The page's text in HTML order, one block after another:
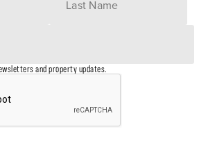
and property updates.